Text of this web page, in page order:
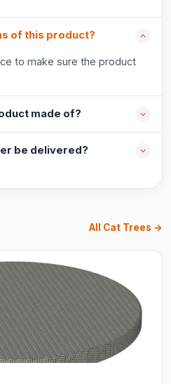
of this product?
to make sure the product
made of?
be delivered?
All Cat Trees →